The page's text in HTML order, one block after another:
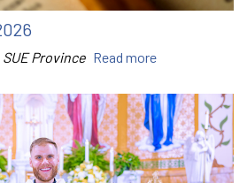
Province Read more